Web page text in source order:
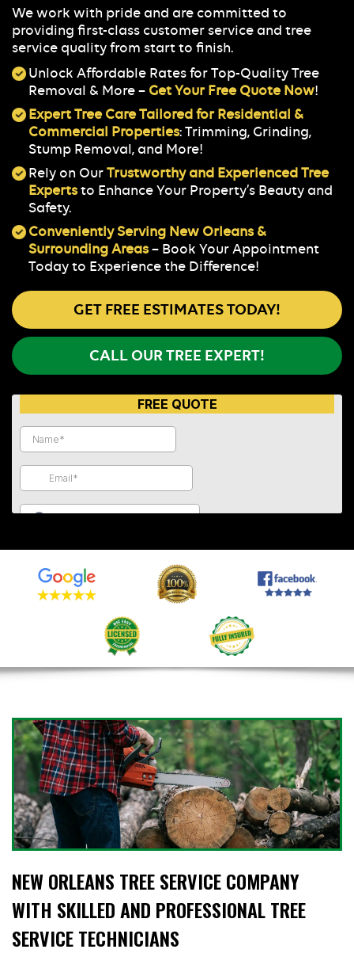
We work with pride and are committed to
providing first-class customer service and tree
service quality from start to finish.
Unlock Affordable Rates for Top-Quality Tree
Removal & More – Get Your Free Quote Now!
Expert Tree Care Tailored for Residential &
Commercial Properties: Trimming, Grinding,
Stump Removal, and More!
Rely on Our Trustworthy and Experienced Tree
Expertsto Enhance Your Property’s Beauty and
Safety.
Conveniently Serving New Orleans &
Surrounding Areas– Book Your Appointment
Today to Experience the Difference!
GET FREE ESTIMATES TODAY!
CALL OUR TREE EXPERT!
NEW ORLEANS TREE SERVICE COMPANY
WITH SKILLED AND PROFESSIONAL TREE
SERVICE TECHNICIANS